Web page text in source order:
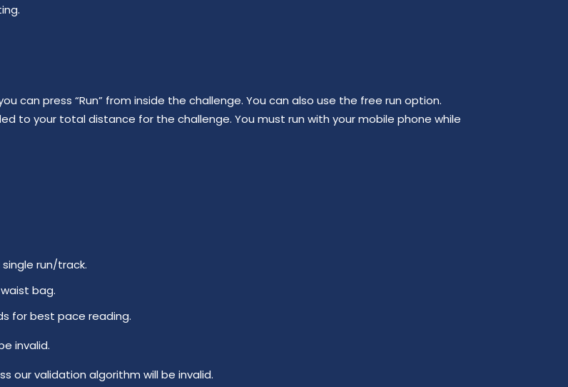
can press “Run” from inside the challenge. You can also use the free run option.
to your total distance for the challenge. You must run with your mobile phone while
run/track.
bag.
for best pace reading.
invalid.
our validation algorithm will be invalid.